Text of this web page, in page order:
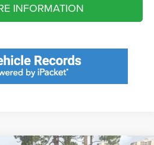
INFORMATION